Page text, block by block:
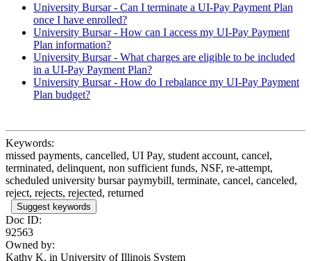
University Bursar - Can I terminate a UI-Pay Payment Plan
once I have enrolled?
University Bursar - How can I access my UI-Pay Payment
Plan information?
University Bursar - What charges are eligible to be included
in a UI-Pay Payment Plan?
University Bursar - How do I rebalance my UI-Pay Payment
Plan budget?
Keywords:
missed payments, cancelled, UI Pay, student account, cancel,
terminated, delinquent, non sufficient funds, NSF, re-attempt,
scheduled university bursar paymybill, terminate, cancel, canceled,
reject, rejects, rejected, returned
Suggest keywords
Doc ID:
92563
Owned by:
Kathy K. in University of Illinois System